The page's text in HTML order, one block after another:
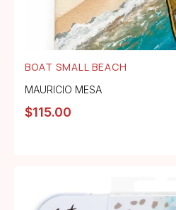
BOAT SMALL BEACH
MAURICIO MESA
$115.00